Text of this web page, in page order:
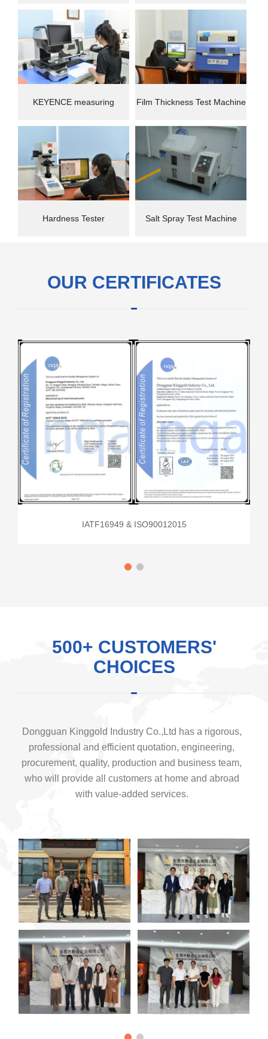
instrument Machine(CMM)
KEYENCE measuring
instrument
Film Thickness Test Machine
Hardness Tester Salt Spray Test Machine
OUR CERTIFICATES
IATF16949 & ISO90012015
500+ CUSTOMERS'
CHOICES
Dongguan Kinggold Industry Co.,Ltd has a rigorous,
professional and efficient quotation, engineering,
procurement, quality, production and business team,
who will provide all customers at home and abroad
with value-added services.